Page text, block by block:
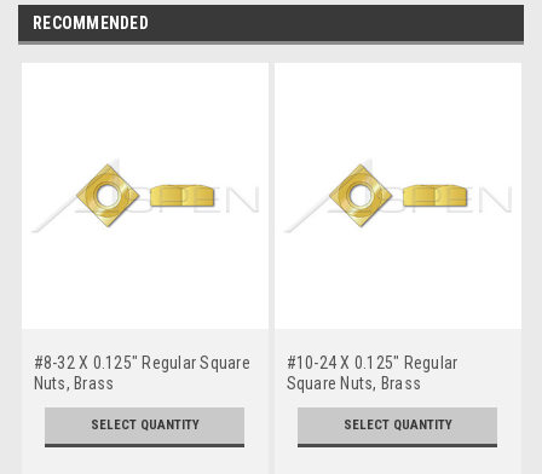
RECOMMENDED
#8-32 X 0.125" Regular Square
Nuts, Brass
SELECT QUANTITY
#10-24 X 0.125" Regular
Square Nuts, Brass
SELECT QUANTITY